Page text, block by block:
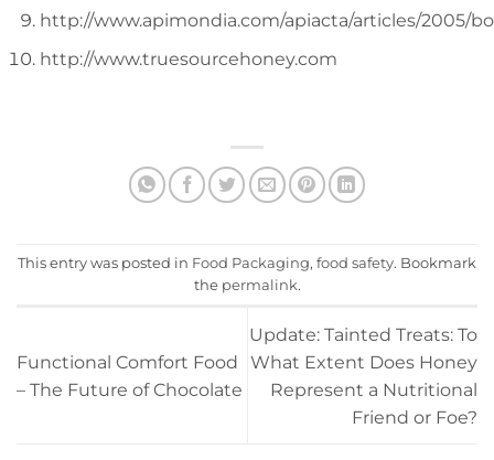
http://www.apimondia.com/apiacta/articles/2005/
http://www.truesourcehoney.com
This entry was posted in Food Packaging, food safety. Bookmark
the permalink.
Functional Comfort Food
– The Future of Chocolate
Update: Tainted Treats: To
What Extent Does Honey
Represent a Nutritional
Friend or Foe?